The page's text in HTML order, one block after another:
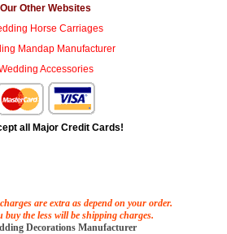
Our Other Websites
Horse Carriages
Mandap Manufacturer
Accessories
all Major Credit Cards!
are extra as depend on your order.
buy the less will be shipping charges.
Decorations Manufacturer